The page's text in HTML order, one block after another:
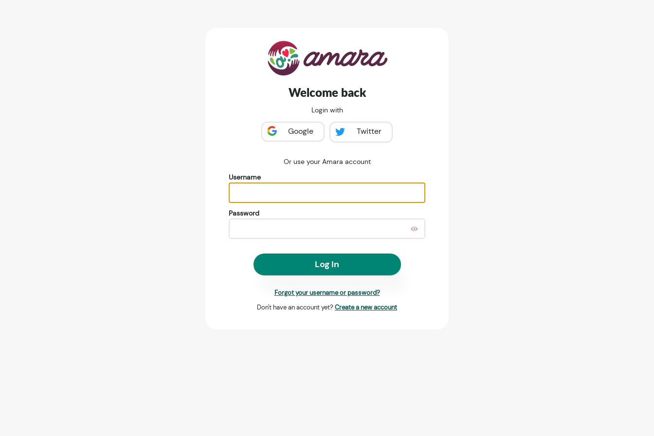
Welcome back
Login with
Google Twitter
Or use your Amara account
Username
Password
Log In
Forgot your username or password?
Don't have an account yet? Create a new account